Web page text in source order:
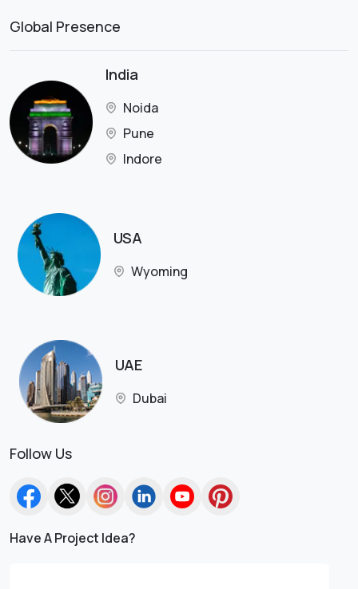
Global Presence
India
Noida
Pune
Indore
USA
Wyoming
UAE
Dubai
Follow Us
Have A Project Idea?